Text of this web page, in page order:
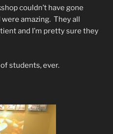
couldn’t have gone
amazing. They all
and I’m pretty sure they
students, ever.